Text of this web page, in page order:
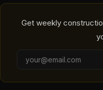
Get weekly